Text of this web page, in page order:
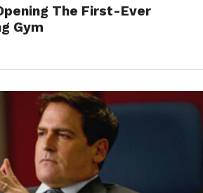
The First-Ever
Gym